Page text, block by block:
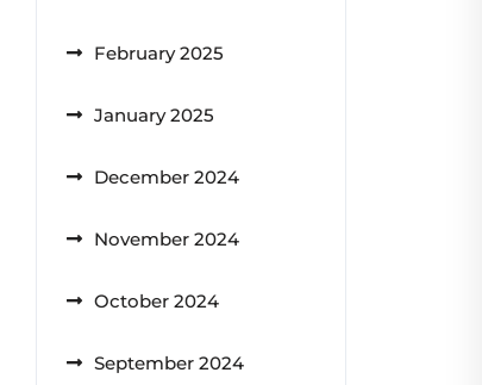
February 2025
January 2025
December 2024
November 2024
October 2024
September 2024